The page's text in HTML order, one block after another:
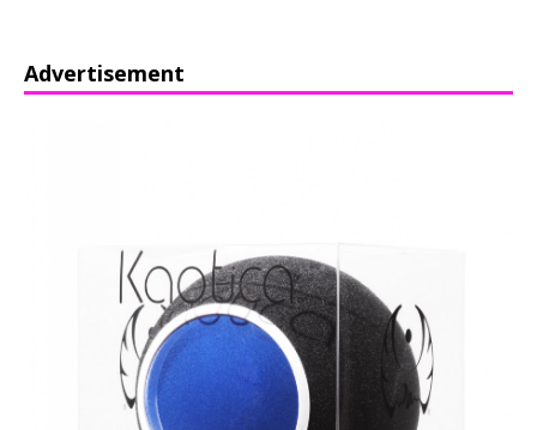
Advertisement